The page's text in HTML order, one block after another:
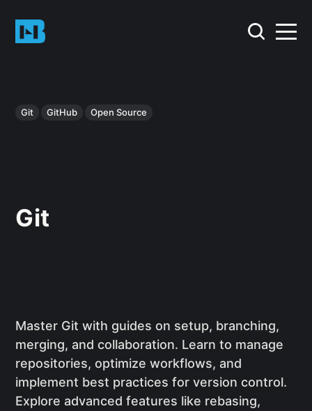
Git GitHub Open Source
Git
Master Git with guides on setup, branching,
merging, and collaboration. Learn to manage
repositories, optimize workflows, and
implement best practices for version control.
Explore advanced features like rebasing,